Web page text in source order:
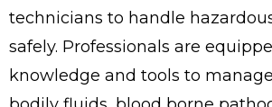
technicians to handle
safely. Professionals are
knowledge and tools to